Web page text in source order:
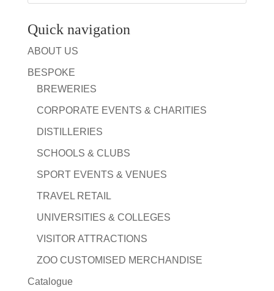
Quick navigation
ABOUT US
BESPOKE
BREWERIES
CORPORATE EVENTS & CHARITIES
DISTILLERIES
SCHOOLS & CLUBS
SPORT EVENTS & VENUES
TRAVEL RETAIL
UNIVERSITIES & COLLEGES
VISITOR ATTRACTIONS
ZOO CUSTOMISED MERCHANDISE
Catalogue